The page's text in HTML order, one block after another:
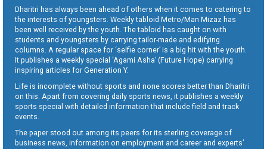
Dharitri has always been ahead of others when it comes to catering to
the interests of youngsters. Weekly tabloid Metro/Man Mizaz has
been well received by the youth. The tabloid has caught on with
students and youngsters by carrying tailor-made and edifying
columns. A regular space for ‘selfie corner’ is a big hit with the youth.
It publishes a weekly special ‘Agami Asha’ (Future Hope) carrying
inspiring articles for Generation Y.
Life is incomplete without sports and none scores better than Dharitri
on this. Apart from covering daily sports news, it publishes a weekly
sports special with detailed information that include field and track
events.
The paper stood out among its peers for its sterling coverage of
business news, information on employment and career and experts’